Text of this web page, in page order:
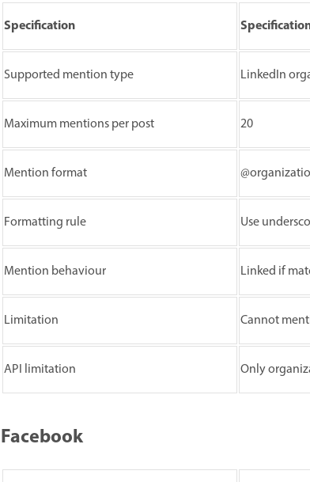
Specification
Supported mention type LinkedIn
Maximum mentions per post 20
Mention format
Formatting rule Use
Mention behaviour Linked if
Limitation Cannot
API limitation Only
Facebook